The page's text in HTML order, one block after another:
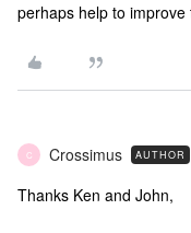
perhaps help to improve
C Crossimus AUTHOR
Thanks Ken and John,